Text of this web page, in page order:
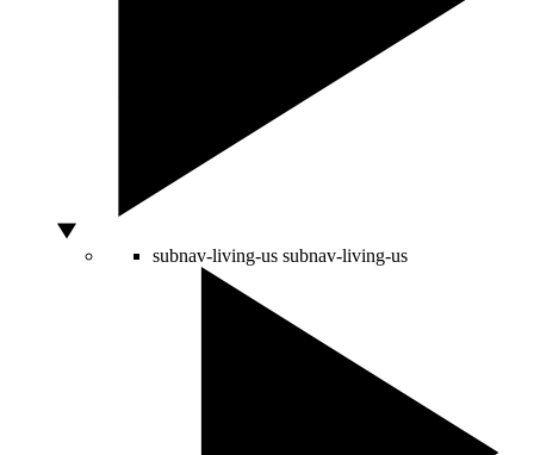
subnav-living-us subnav-living-us